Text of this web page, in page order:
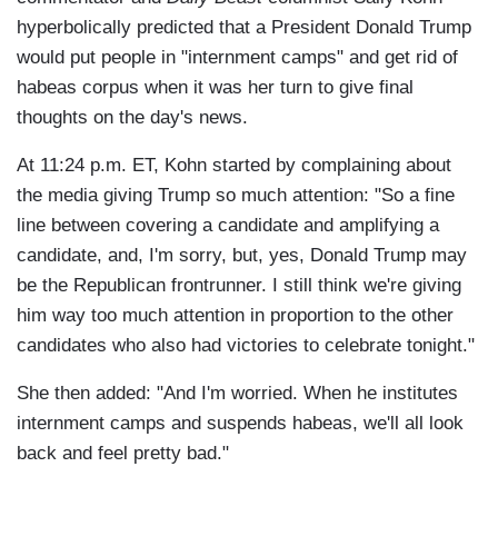
hyperbolically predicted that a President Donald Trump
would put people in "internment camps" and get rid of
habeas corpus when it was her turn to give final
thoughts on the day's news.
At 11:24 p.m. ET, Kohn started by complaining about
the media giving Trump so much attention: "So a fine
line between covering a candidate and amplifying a
candidate, and, I'm sorry, but, yes, Donald Trump may
be the Republican frontrunner. I still think we're giving
him way too much attention in proportion to the other
candidates who also had victories to celebrate tonight."
She then added: "And I'm worried. When he institutes
internment camps and suspends habeas, we'll all look
back and feel pretty bad."